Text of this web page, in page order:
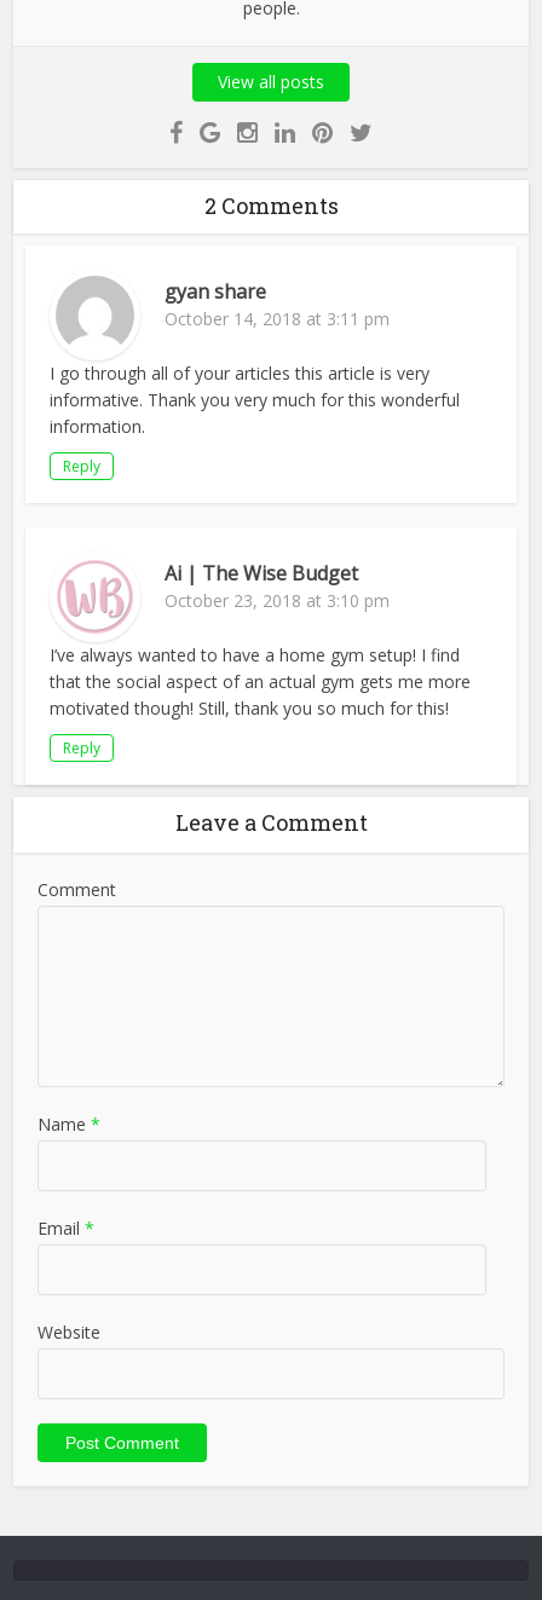
people.
View all posts
2 Comments
gyan share
October 14, 2018 at 3:11 pm
I go through all of your articles this article is very
informative. Thank you very much for this wonderful
information.
Reply
Ai | The Wise Budget
October 23, 2018 at 3:10 pm
I’ve always wanted to have a home gym setup! I find
that the social aspect of an actual gym gets me more
motivated though! Still, thank you so much for this!
Reply
Leave a Comment
Comment
Name *
Email *
Website